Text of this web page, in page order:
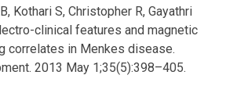
Kothari S, Christopher R, Gayathri
clinical features and magnetic
correlates in Menkes disease.
2013 May 1;35(5):398–405.